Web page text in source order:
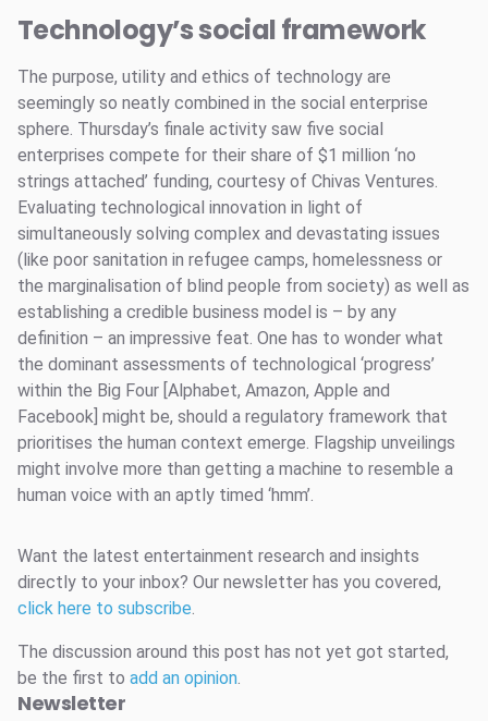
Technology’s social framework
The purpose, utility and ethics of technology are
seemingly so neatly combined in the social enterprise
sphere. Thursday’s finale activity saw five social
enterprises compete for their share of $1 million ‘no
strings attached’ funding, courtesy of Chivas Ventures.
Evaluating technological innovation in light of
simultaneously solving complex and devastating issues
(like poor sanitation in refugee camps, homelessness or
the marginalisation of blind people from society) as well as
establishing a credible business model is – by any
definition – an impressive feat. One has to wonder what
the dominant assessments of technological ‘progress’
within the Big Four [Alphabet, Amazon, Apple and
Facebook] might be, should a regulatory framework that
prioritises the human context emerge. Flagship unveilings
might involve more than getting a machine to resemble a
human voice with an aptly timed ‘hmm’.
Want the latest entertainment research and insights
directly to your inbox? Our newsletter has you covered,
click here to subscribe.
The discussion around this post has not yet got started,
be the first to add an opinion.
Newsletter